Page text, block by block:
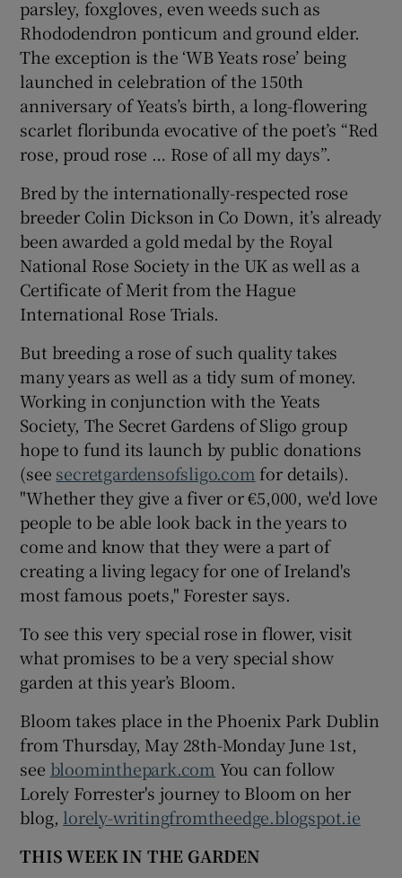
parsley, foxgloves, even weeds such as
Rhododendron ponticum and ground elder.
The exception is the ‘WB Yeats rose’ being
launched in celebration of the 150th
anniversary of Yeats’s birth, a long-flowering
scarlet floribunda evocative of the poet’s “Red
rose, proud rose … Rose of all my days”.
Bred by the internationally-respected rose
breeder Colin Dickson in Co Down, it’s already
been awarded a gold medal by the Royal
National Rose Society in the UK as well as a
Certificate of Merit from the Hague
International Rose Trials.
But breeding a rose of such quality takes
many years as well as a tidy sum of money.
Working in conjunction with the Yeats
Society, The Secret Gardens of Sligo group
hope to fund its launch by public donations
(see secretgardensofsligo.com for details).
"Whether they give a fiver or €5,000, we'd love
people to be able look back in the years to
come and know that they were a part of
creating a living legacy for one of Ireland's
most famous poets," Forester says.
To see this very special rose in flower, visit
what promises to be a very special show
garden at this year’s Bloom.
Bloom takes place in the Phoenix Park Dublin
from Thursday, May 28th-Monday June 1st,
see bloominthepark.com You can follow
Lorely Forrester's journey to Bloom on her
blog, lorely-writingfromtheedge.blogspot.ie
THIS WEEK IN THE GARDEN